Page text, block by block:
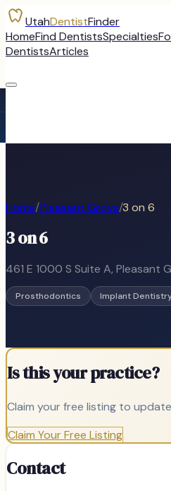
UtahDentistFinder
HomeFind DentistsSpecialties
DentistsArticles
Home/Pleasant Grove/3 on 6
3 on 6
461 E 1000 S Suite A, Pleasant
Prosthodontics Implant
Is this your practice?
Claim your free listing to
Claim Your Free Listing
Contact